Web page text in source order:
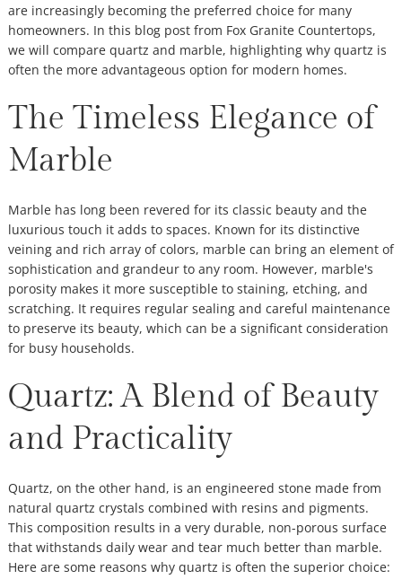
are increasingly becoming the preferred choice for many
homeowners. In this blog post from Fox Granite Countertops,
we will compare quartz and marble, highlighting why quartz is
often the more advantageous option for modern homes.
The Timeless Elegance of
Marble
Marble has long been revered for its classic beauty and the
luxurious touch it adds to spaces. Known for its distinctive
veining and rich array of colors, marble can bring an element of
sophistication and grandeur to any room. However, marble's
porosity makes it more susceptible to staining, etching, and
scratching. It requires regular sealing and careful maintenance
to preserve its beauty, which can be a significant consideration
for busy households.
Quartz: A Blend of Beauty
and Practicality
Quartz, on the other hand, is an engineered stone made from
natural quartz crystals combined with resins and pigments.
This composition results in a very durable, non-porous surface
that withstands daily wear and tear much better than marble.
Here are some reasons why quartz is often the superior choice: